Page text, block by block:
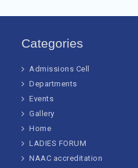
Categories
Admissions Cell
Departments
Events
Gallery
Home
LADIES FORUM
NAAC accreditation